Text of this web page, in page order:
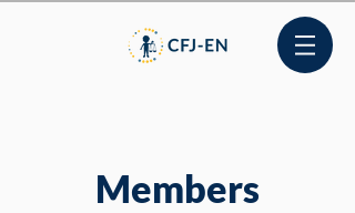
Members